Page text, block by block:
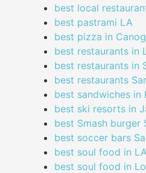
best local
best pastrami LA
best pizza in
best restaurants in
best restaurants in
best restaurants
best sandwiches in
best ski resorts in
best Smash burger
best soccer bars
best soul food in LA
best soul food in